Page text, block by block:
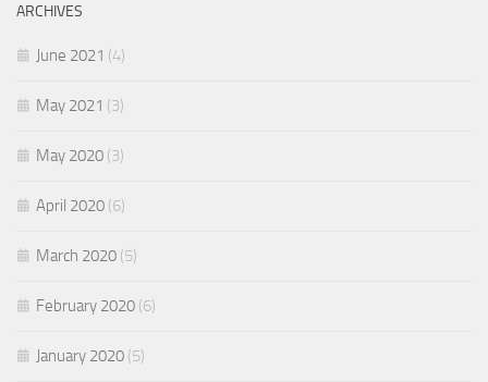
ARCHIVES
June 2021 (4)
May 2021 (3)
May 2020 (3)
April 2020 (6)
March 2020 (5)
February 2020 (6)
January 2020 (5)